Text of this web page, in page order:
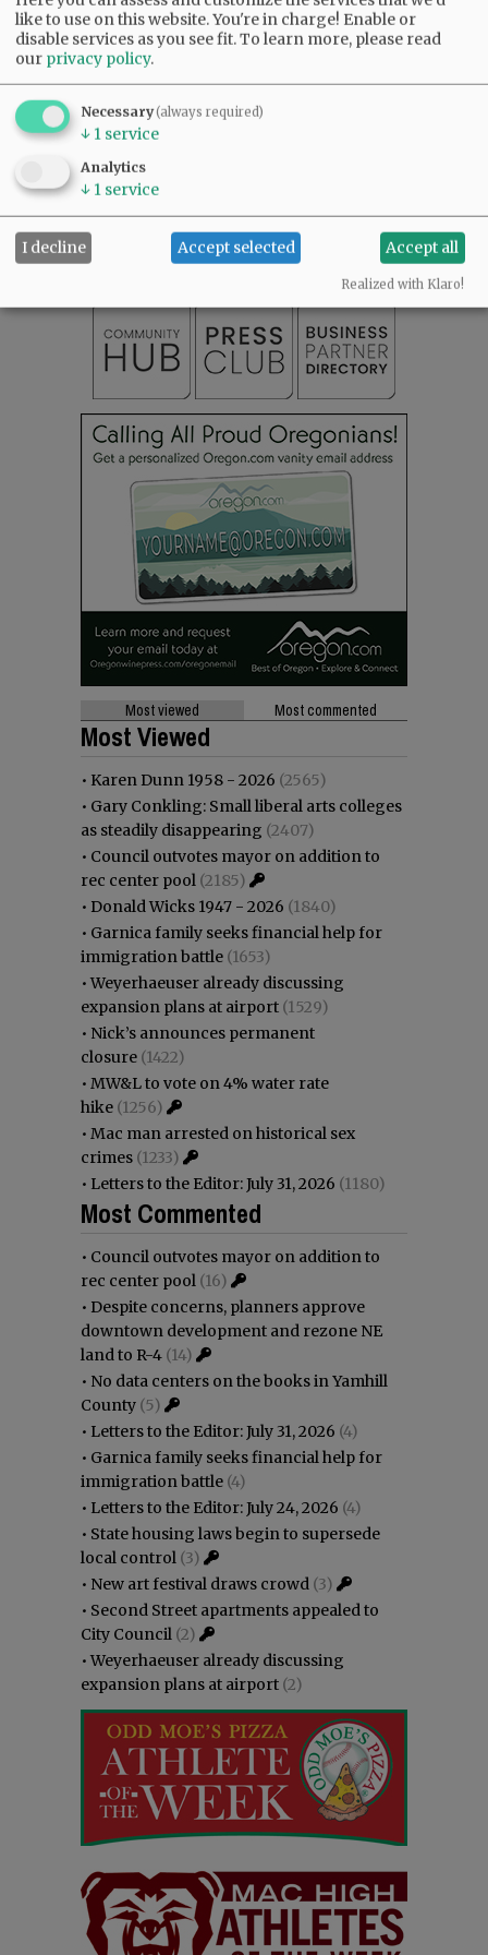
Comments
SUBSCRIBE
SUPPORT NR|CONTACT US
Most viewed Most commented
Most Viewed
• Karen Dunn 1958 - 2026 (2565)
• Gary Conkling: Small liberal arts colleges
as steadily disappearing (2407)
• Council outvotes mayor on addition to
rec center pool (2185)
• Donald Wicks 1947 - 2026 (1840)
• Garnica family seeks financial help for
immigration battle (1653)
•Weyerhaeuser already discussing
expansion plans at airport (1529)
• Nick’s announces permanent
closure (1422)
• MW&L to vote on 4% water rate
hike (1256)
• Mac man arrested on historical sex
crimes (1233)
• Letters to the Editor: July 31, 2026 (1180)
Most Commented
• Council outvotes mayor on addition to
rec center pool (16)
• Despite concerns, planners approve
downtown development and rezone NE
land to R-4 (14)
• No data centers on the books in Yamhill
County (5)
• Letters to the Editor: July 31, 2026 (4)
• Garnica family seeks financial help for
immigration battle (4)
• Letters to the Editor: July 24, 2026 (4)
• State housing laws begin to supersede
local control (3)
• New art festival draws crowd (3)
• Second Street apartments appealed to
City Council (2)
•Weyerhaeuser already discussing
expansion plans at airport (2)
like to use on this website. You're in charge! Enable or
disable services as you see fit.To learn more, please read
our privacy policy.
Necessary(always required)
↓ 1 service
Analytics
↓ 1 service
I decline Accept selected Accept all
Realized with Klaro!